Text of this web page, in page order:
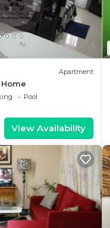
Apartment
Home
Pool
View Availability